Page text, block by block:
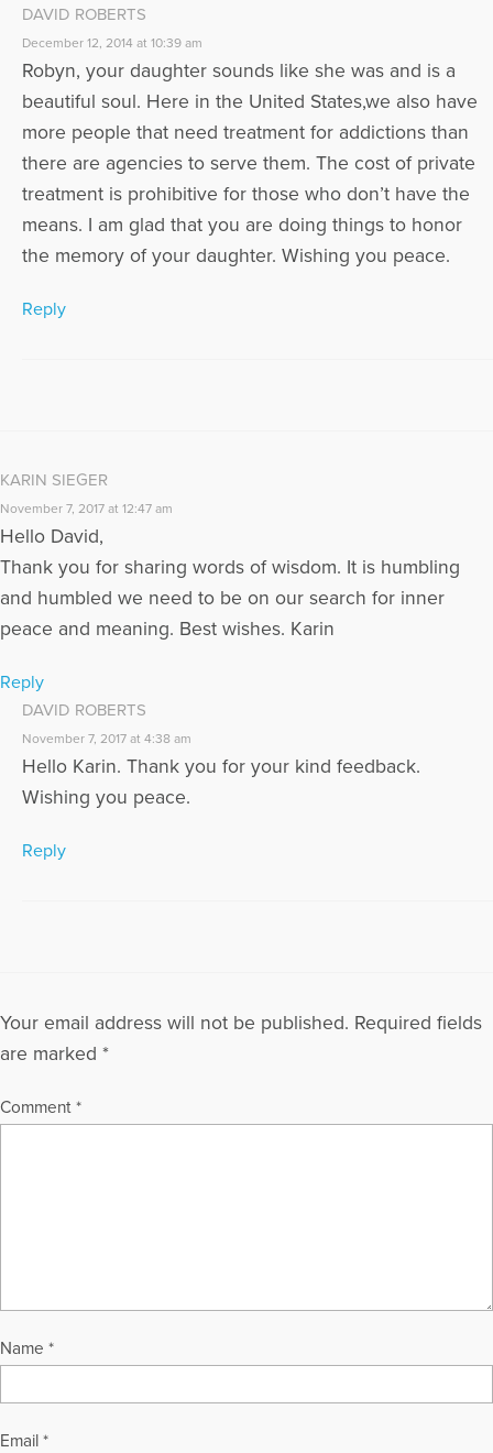
DAVID ROBERTS
December 12, 2014 at 10:39 am
Robyn, your daughter sounds like she was and is a
beautiful soul. Here in the United States,we also have
more people that need treatment for addictions than
there are agencies to serve them. The cost of private
treatment is prohibitive for those who don’t have the
means. I am glad that you are doing things to honor
the memory of your daughter. Wishing you peace.
Reply
KARIN SIEGER
November 7, 2017 at 12:47 am
Hello David,
Thank you for sharing words of wisdom. It is humbling
and humbled we need to be on our search for inner
peace and meaning. Best wishes. Karin
Reply
DAVID ROBERTS
November 7, 2017 at 4:38 am
Hello Karin. Thank you for your kind feedback.
Wishing you peace.
Reply
Your email address will not be published. Required fields
are marked *
Comment *
Name *
Email *